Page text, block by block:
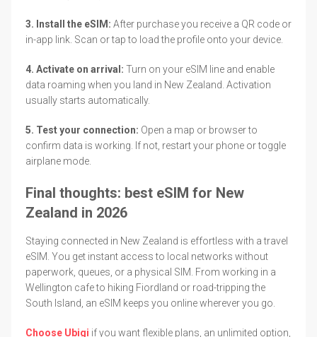
3. Install the eSIM: After purchase you receive a QR code or
in-app link. Scan or tap to load the profile onto your device.
4. Activate on arrival: Turn on your eSIM line and enable
data roaming when you land in New Zealand. Activation
usually starts automatically.
5. Test your connection: Open a map or browser to
confirm data is working. If not, restart your phone or toggle
airplane mode.
Final thoughts: best eSIM for New
Zealand in 2026
Staying connected in New Zealand is effortless with a travel
eSIM. You get instant access to local networks without
paperwork, queues, or a physical SIM. From working in a
Wellington cafe to hiking Fiordland or road-tripping the
South Island, an eSIM keeps you online wherever you go.
Choose Ubigi if you want flexible plans, an unlimited option,